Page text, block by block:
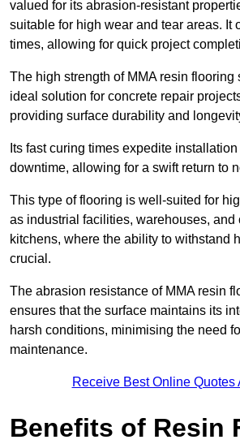
valued for its abrasion-resistant
suitable for high wear and tear areas. It
times, allowing for quick project
The high strength of MMA resin flooring
ideal solution for concrete repair
providing surface durability and
Its fast curing times expedite
downtime, allowing for a swift return to
This type of flooring is well-suited for
as industrial facilities, warehouses, and
kitchens, where the ability to withstand
crucial.
The abrasion resistance of MMA resin
ensures that the surface maintains its
harsh conditions, minimising the need
maintenance.
Receive Best Online Quotes
Benefits of Resin